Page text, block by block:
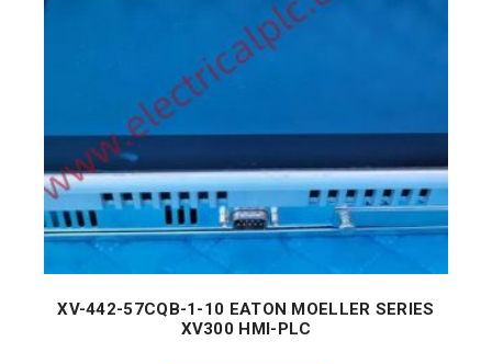
XV-442-57CQB-1-10 EATON MOELLER SERIES
XV300 HMI-PLC